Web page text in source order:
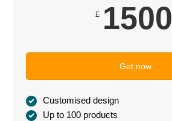
£ 1500
Get now
Customised design
Up to 100 products